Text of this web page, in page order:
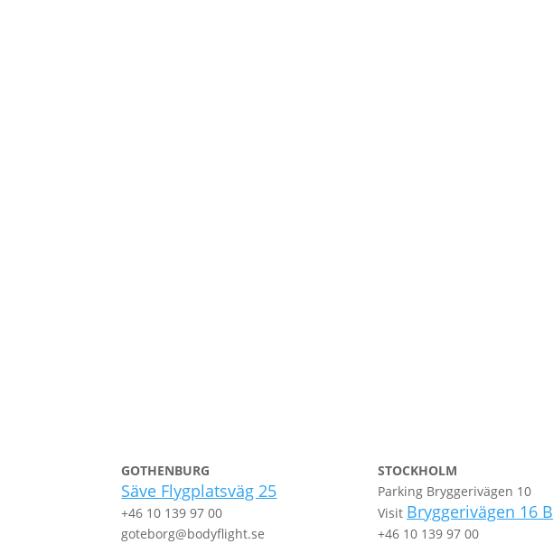
GOTHENBURG
Säve Flygplatsväg 25
+46 10 139 97 00
goteborg@bodyflight.se
STOCKHOLM
Parking Bryggerivägen 10
Visit Bryggerivägen 16 B
+46 10 139 97 00